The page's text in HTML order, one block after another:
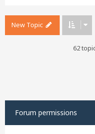
New Topic
62
Forum permissions